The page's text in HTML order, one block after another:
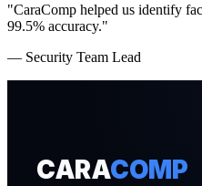
"CaraComp helped us identify
99.5% accuracy."
— Security Team Lead
CARACOMP